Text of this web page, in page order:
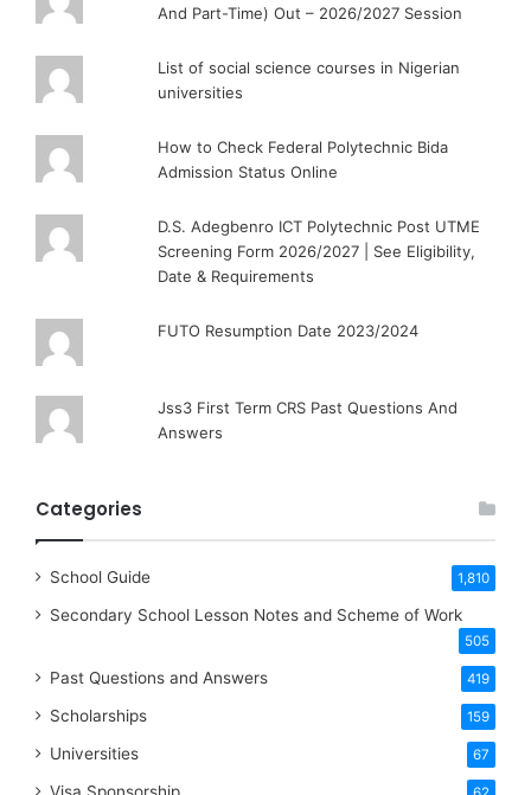
And Part-Time) Out – 2026/2027 Session
List of social science courses in Nigerian
universities
How to Check Federal Polytechnic Bida
Admission Status Online
D.S. Adegbenro ICT Polytechnic Post UTME
Screening Form 2026/2027 | See Eligibility,
Date & Requirements
FUTO Resumption Date 2023/2024
Jss3 First Term CRS Past Questions And
Answers
Categories
School Guide 1,810
Secondary School Lesson Notes and Scheme of Work
505
Past Questions and Answers 419
Scholarships 159
Universities 67
Visa Sponsorship